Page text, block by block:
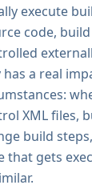
execute
code,
has a real
XML files,
build
that gets